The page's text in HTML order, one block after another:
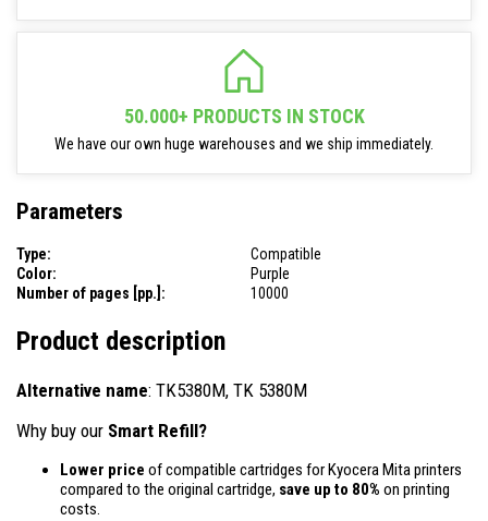
50.000+ PRODUCTS IN STOCK
We have our own huge warehouses and we ship immediately.
Parameters
Type:
Compatible
Color:
Purple
Number of pages [pp.]:
10000
Product description
Alternative name: TK5380M, TK 5380M
Why buy our Smart Refill?
Lower price of compatible cartridges for Kyocera Mita printers
compared to the original cartridge, save up to 80% on printing
costs.